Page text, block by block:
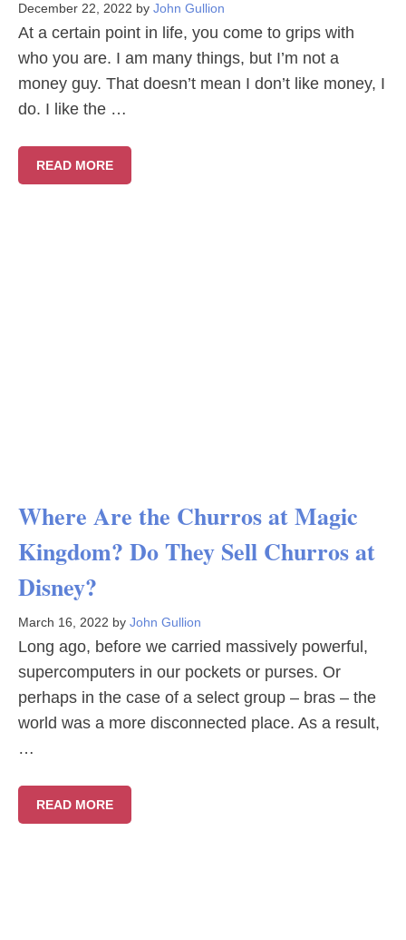
December 22, 2022 by John Gullion
At a certain point in life, you come to grips with
who you are. I am many things, but I’m not a
money guy. That doesn’t mean I don’t like money, I
do. I like the …
READ MORE
Where Are the Churros at Magic
Kingdom? Do They Sell Churros at
Disney?
March 16, 2022 by John Gullion
Long ago, before we carried massively powerful,
supercomputers in our pockets or purses. Or
perhaps in the case of a select group – bras – the
world was a more disconnected place. As a result,
…
READ MORE